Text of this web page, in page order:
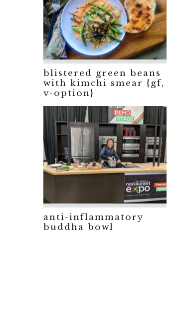
blistered green beans
with kimchi smear {gf,
v-option}
anti-inflammatory
buddha bowl